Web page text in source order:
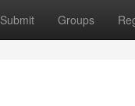
Submit Groups